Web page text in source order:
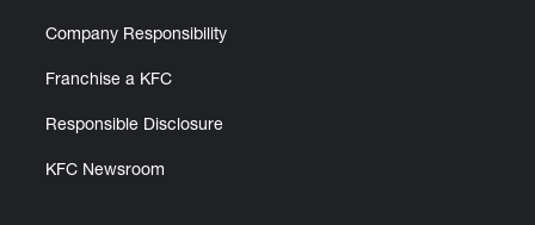
Company Responsibility
Franchise a KFC
Responsible Disclosure
KFC Newsroom